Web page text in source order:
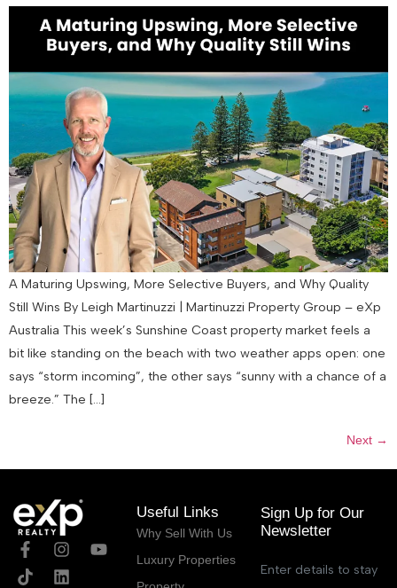
A Maturing Upswing, More Selective Buyers, and Why Quality
Still Wins By Leigh Martinuzzi | Martinuzzi Property Group – eXp
Australia This week’s Sunshine Coast property market feels a
bit like standing on the beach with two weather apps open: one
says “storm incoming”, the other says “sunny with a chance of a
breeze.” The […]
Next →
Useful Links
Why Sell With Us
Luxury Properties
Sign Up for Our
Newsletter
Enter details to stay